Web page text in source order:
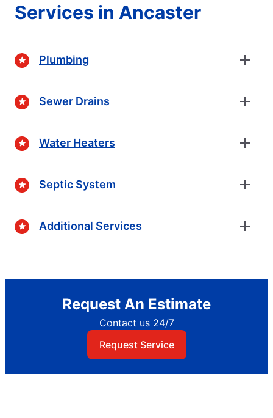
Services in Ancaster
Plumbing
Sewer Drains
Water Heaters
Septic System
Additional Services
Request An Estimate
Contact us 24/7
Request Service